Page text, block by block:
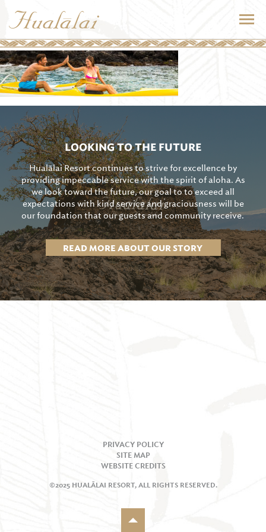
LOOKING TO THE FUTURE
Hualālai Resort continues to strive for excellence by
providing impeccable service with the spirit of aloha. As
we look toward the future, our goal to to exceed all
expectations with kind service and graciousness will be
our foundation that our guests and community receive.
READ MORE ABOUT OUR STORY
PRIVACY POLICY
SITE MAP
WEBSITE CREDITS
©2025 HUALĀLAI RESORT, ALL RIGHTS RESERVED.